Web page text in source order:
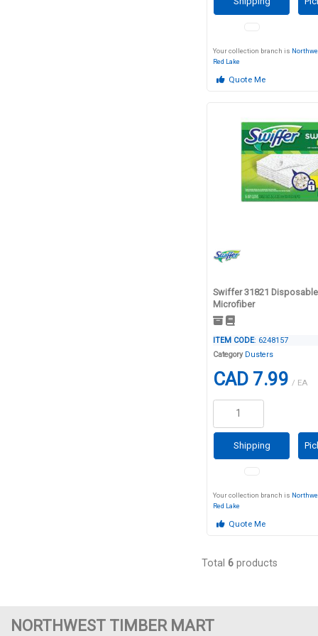
Your collection branch is
Red Lake
Quote Me
Swiffer 31821 Disposable
Microfiber
ITEM CODE: 6248157
Category Dusters
CAD 7.99 / EA
Shipping
Your collection branch is
Red Lake
Quote Me
Total 6products
NORTHWEST TIMBER MART